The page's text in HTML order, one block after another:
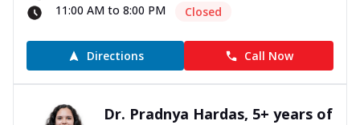
11:00 AM to 8:00 PM
Closed
Directions Call Now
Dr. Pradnya Hardas, 5+ years of